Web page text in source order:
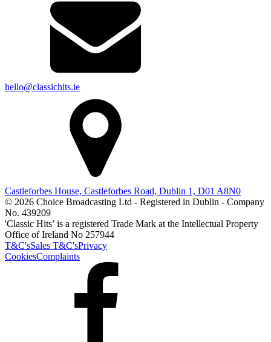
hello@classichits.ie
Castleforbes House, Castleforbes Road, Dublin 1, D01 A8N0
© 2026 Choice Broadcasting Ltd - Registered in Dublin - Company
No. 439209
'Classic Hits’ is a registered Trade Mark at the Intellectual Property
Office of Ireland No 257944
T&C'sSales T&C'sPrivacy
CookiesComplaints